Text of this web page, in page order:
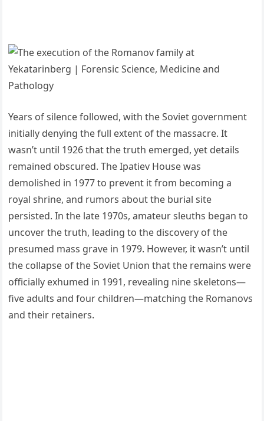
Years of silence followed, with the Soviet government
initially denying the full extent of the massacre. It
wasn’t until 1926 that the truth emerged, yet details
remained obscured. The Ipatiev House was
demolished in 1977 to prevent it from becoming a
royal shrine, and rumors about the burial site
persisted. In the late 1970s, amateur sleuths began to
uncover the truth, leading to the discovery of the
presumed mass grave in 1979. However, it wasn’t until
the collapse of the Soviet Union that the remains were
officially exhumed in 1991, revealing nine skeletons—
five adults and four children—matching the Romanovs
and their retainers.